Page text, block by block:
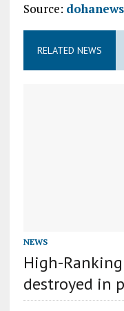
Source:
RELATED NEWS
NEWS
High-
destroyed in